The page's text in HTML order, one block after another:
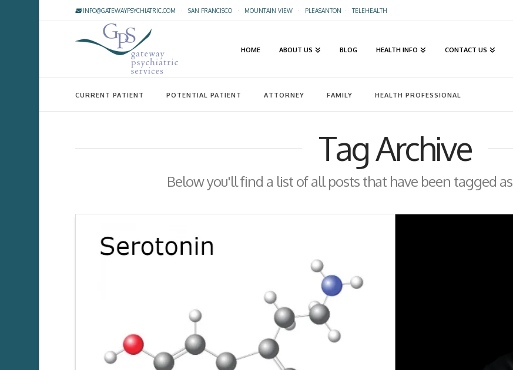
INFO@GATEWAYPSYCHIATRIC.COM · SAN FRANCISCO· MOUNTAIN VIEW· PLEASANTON ·TELEHEALTH
HOME ABOUT US BLOG HEALTH INFO CONTACT US
CURRENT PATIENT POTENTIAL PATIENT ATTORNEY FAMILY HEALTH PROFESSIONAL
Tag Archive
Below you'll find a list of all posts that have been tagged as